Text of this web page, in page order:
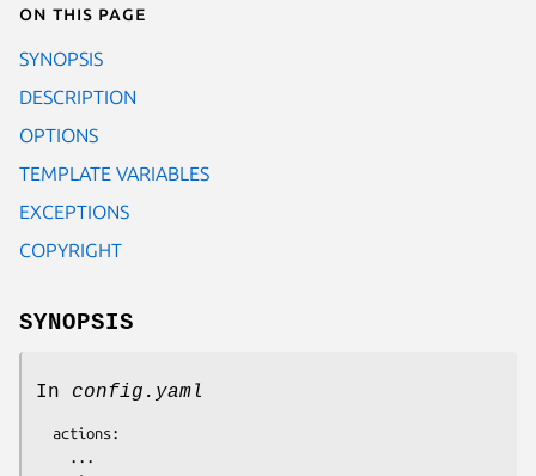
On this page
SYNOPSIS
DESCRIPTION
OPTIONS
TEMPLATE VARIABLES
EXCEPTIONS
COPYRIGHT
SYNOPSIS
In config.yaml